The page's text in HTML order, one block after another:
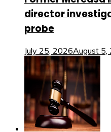
director
probe
July 25, 2026August 5,